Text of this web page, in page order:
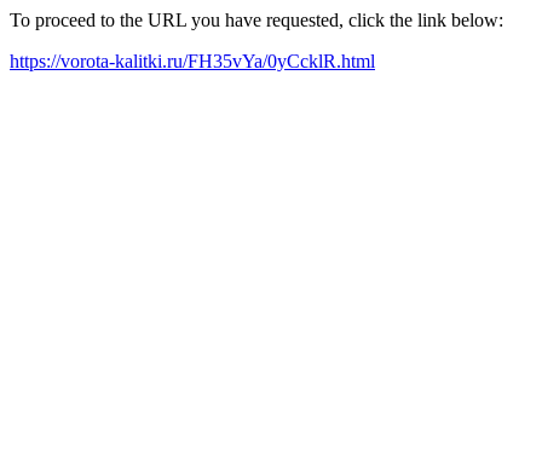
To proceed to the URL you have requested, click the link below:
https://vorota-kalitki.ru/FH35vYa/0yCcklR.html